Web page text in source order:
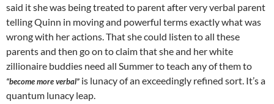
said it she was being treated to parent after very verbal parent
telling Quinn in moving and powerful terms exactly what was
wrong with her actions. That she could listen to all these
parents and then go on to claim that she and her white
zillionaire buddies need all Summer to teach any of them to
“become more verbal” is lunacy of an exceedingly refined sort. It’s a
quantum lunacy leap.